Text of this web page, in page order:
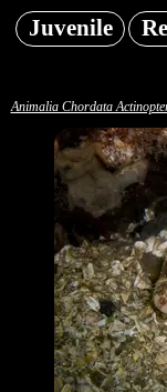
Juvenile
Animalia Chordata